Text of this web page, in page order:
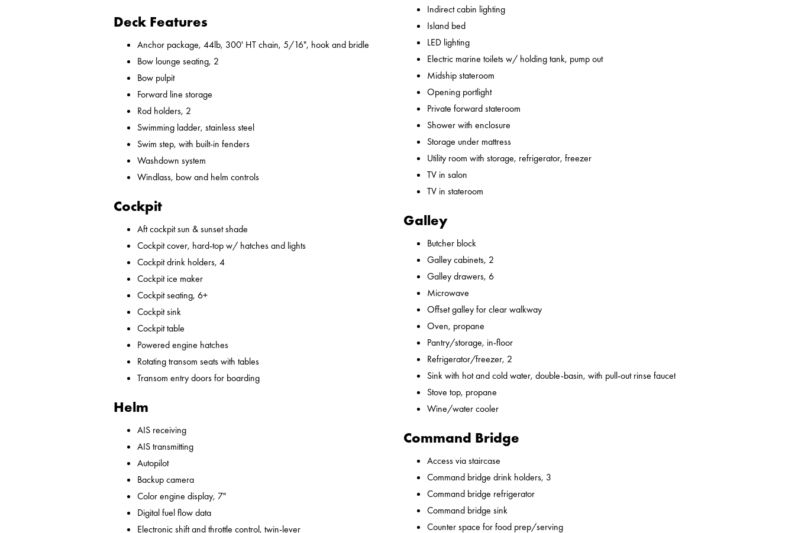
Deck Features
Anchor package, 44lb, 300' HT chain, 5/16", hook and bridle
Bow lounge seating, 2
Bow pulpit
Forward line storage
Rod holders, 2
Swimming ladder, stainless steel
Swim step, with built-in fenders
Washdown system
Windlass, bow and helm controls
Cockpit
Aft cockpit sun & sunset shade
Cockpit cover, hard-top w/ hatches and lights
Cockpit drink holders, 4
Cockpit ice maker
Cockpit seating, 6+
Cockpit sink
Cockpit table
Powered engine hatches
Rotating transom seats with tables
Transom entry doors for boarding
Helm
AIS receiving
AIS transmitting
Autopilot
Backup camera
Color engine display, 7"
Digital fuel flow data
Electronic shift and throttle control, twin-lever
Indirect cabin lighting
Island bed
LED lighting
Electric marine toilets w/ holding tank, pump out
Midship stateroom
Opening portlight
Private forward stateroom
Shower with enclosure
Storage under mattress
Utility room with storage, refrigerator, freezer
TV in salon
TV in stateroom
Galley
Butcher block
Galley cabinets, 2
Galley drawers, 6
Microwave
Offset galley for clear walkway
Oven, propane
Pantry/storage, in-floor
Refrigerator/freezer, 2
Sink with hot and cold water, double-basin, with pull-out rinse faucet
Stove top, propane
Wine/water cooler
Command Bridge
Access via staircase
Command bridge drink holders, 3
Command bridge refrigerator
Command bridge sink
Counter space for food prep/serving